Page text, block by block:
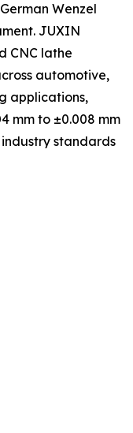
Wenzel
JUXIN
CNC lathe
automotive,
applications,
mm to ±0.008 mm
standards